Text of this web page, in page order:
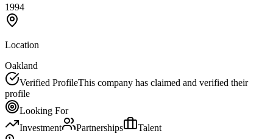
1994
Location
Oakland
Verified ProfileThis company has claimed and verified their
profile
Looking For
Investment
Partnerships
Talent